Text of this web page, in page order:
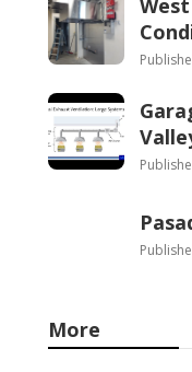
More